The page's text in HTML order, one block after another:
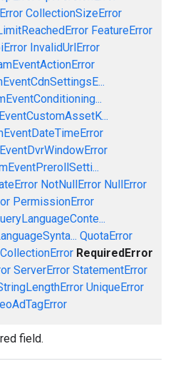
CollectionSizeError
FeatureError
InvalidUrlError
NotNullError NullError
PermissionError
QuotaError
RequiredError
ServerError StatementError
UniqueError
field.